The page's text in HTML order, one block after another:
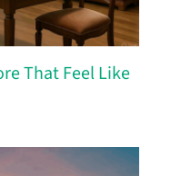
That Feel Like